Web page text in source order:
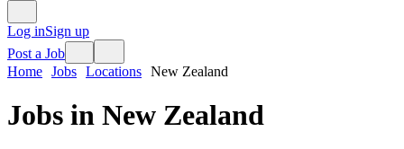
Log inSign up
Post a Job
Home Jobs Locations New Zealand
Jobs in New Zealand